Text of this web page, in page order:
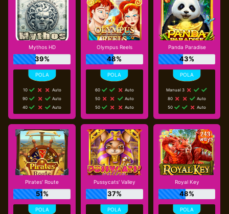
Mythos HD
39%
10
Auto
90
Auto
40
Auto
Olympus Reels
48%
60
Auto
50
Auto
50
Auto
Panda Paradise
43%
Manual 3
80
Auto
50
Auto
Pirates' Route
51%
Pussycats' Valley
37%
Royal Key
48%